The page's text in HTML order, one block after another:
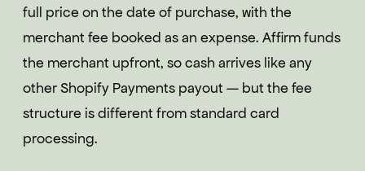
full price on the date of purchase, with the
merchant fee booked as an expense. Affirm funds
the merchant upfront, so cash arrives like any
other Shopify Payments payout — but the fee
structure is different from standard card
processing.